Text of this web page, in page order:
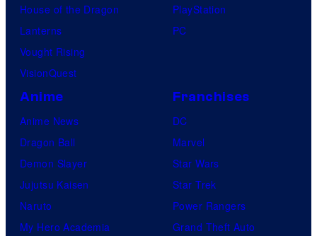
House of the Dragon
Lanterns
Vought Rising
VisionQuest
PlayStation
PC
Anime
Anime News
Dragon Ball
Demon Slayer
Jujutsu Kaisen
Naruto
My Hero Academia
Franchises
DC
Marvel
Star Wars
Star Trek
Power Rangers
Grand Theft Auto